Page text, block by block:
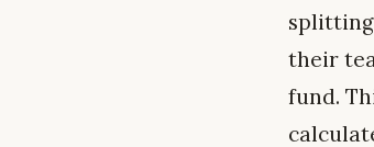
their
fund.